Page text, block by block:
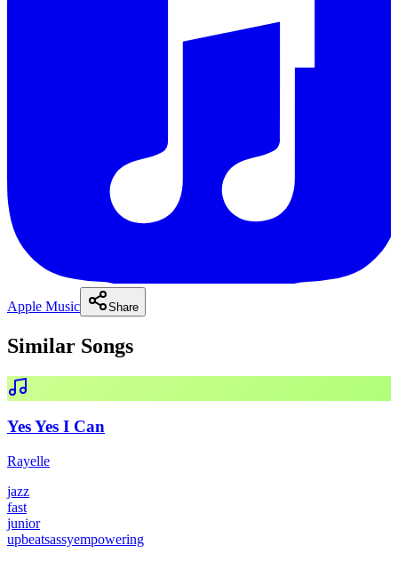
Apple Music Share
Similar Songs
Yes Yes I Can
Rayelle
jazz
fast
junior
upbeatsassyempowering